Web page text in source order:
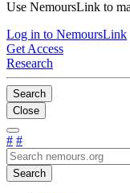
Use NemoursLink to
Log in to NemoursLink
Get Access
Research
Search
Close
# #
Search